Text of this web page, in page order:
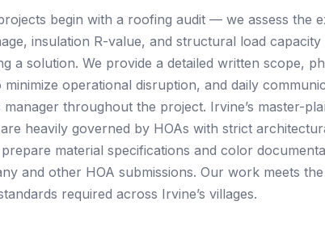
begin with a roofing audit — we assess the
insulation R-value, and structural load
a solution. We provide a detailed written scope,
minimize operational disruption, and daily
throughout the project. Irvine’s master-
heavily governed by HOAs with strict
material specifications and color
and other HOA submissions. Our work meets
required across Irvine’s villages.